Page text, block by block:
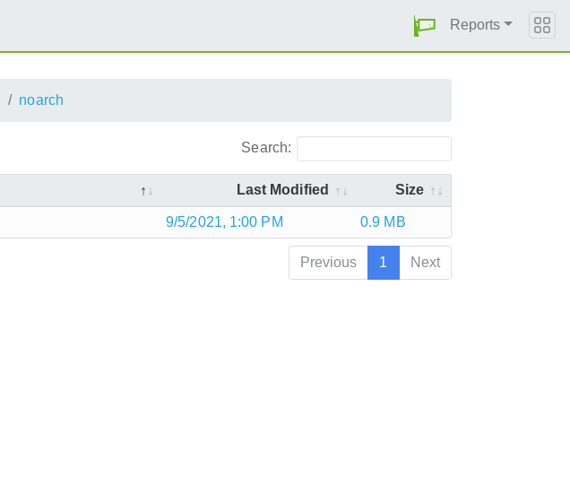
Reports
noarch
Search:
Last Modified Size
9/5/2021, 1:00 PM 0.9 MB
Previous 1 Next